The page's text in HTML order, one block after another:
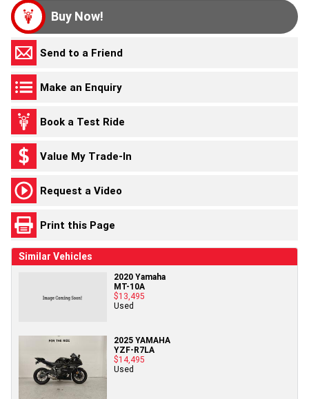
Buy Now!
Send to a Friend
Make an Enquiry
Book a Test Ride
Value My Trade-In
Request a Video
Print this Page
Similar Vehicles
2020 Yamaha
MT-10A
$13,495
Used
2025 YAMAHA
YZF-R7LA
$14,495
Used